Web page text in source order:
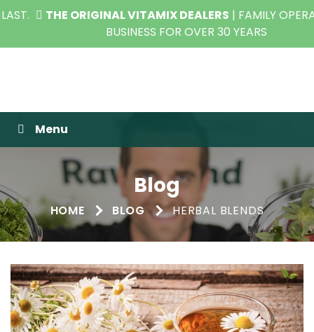
THE ORIGINAL VITAMIX DEALERS| FAMILY OPERATED
BUSINESS FOR OVER 30 YEARS
Raw Blend
Menu
Blog
HOME BLOG HERBAL BLENDS